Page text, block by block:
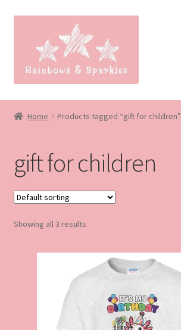
Skip
navigation
Skip
content
Home
Blog
Made to order
Contact
Our Policies
Home Products tagged “gift for children”
gift for children
Showing all 3 results